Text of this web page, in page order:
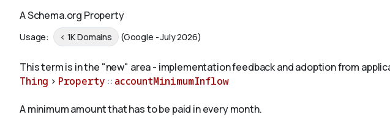
A Schema.org Property
Usage: < 1K Domains (Google - July 2026)
This term is in the "new" area - implementation feedback and adoption from
Thing > Property :: accountMinimumInflow
A minimum amount that has to be paid in every month.